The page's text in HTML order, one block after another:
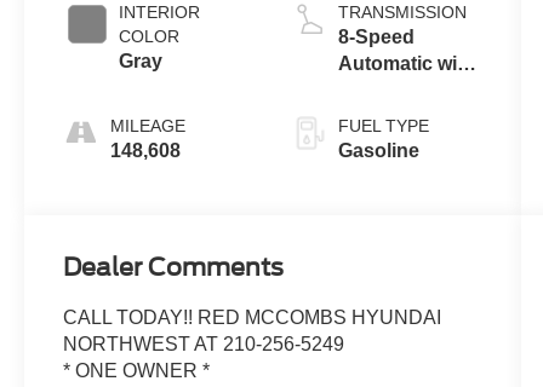
INTERIOR
COLOR
Gray
MILEAGE
148,608
TRANSMISSION
8-Speed
Automatic with
FUEL TYPE
Gasoline
Dealer Comments
CALL TODAY!! RED MCCOMBS HYUNDAI
NORTHWEST AT 210-256-5249
* ONE OWNER *